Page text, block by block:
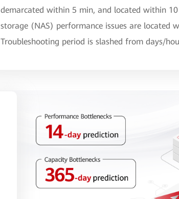
demarcated within 5 min, and located within
storage (NAS) performance issues are located
Troubleshooting period is slashed from days/